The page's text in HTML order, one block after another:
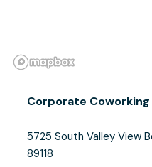
Corporate Coworking
5725 South Valley View
89118